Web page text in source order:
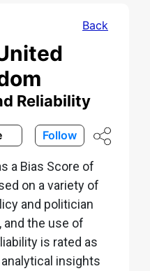
Back
Reliability
Follow
a Bias Score of
on a variety of
and politician
and the use of
is rated as
insights